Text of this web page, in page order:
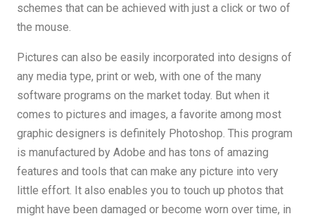
schemes that can be achieved with just a click or two of
the mouse.
Pictures can also be easily incorporated into designs of
any media type, print or web, with one of the many
software programs on the market today. But when it
comes to pictures and images, a favorite among most
graphic designers is definitely Photoshop. This program
is manufactured by Adobe and has tons of amazing
features and tools that can make any picture into very
little effort. It also enables you to touch up photos that
might have been damaged or become worn over time, in